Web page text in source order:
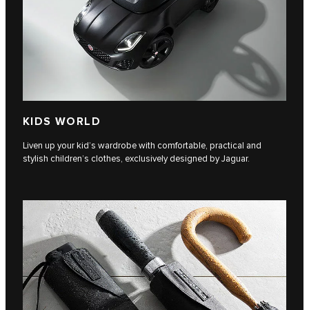
KIDS WORLD
Liven up your kid’s wardrobe with comfortable, practical and
stylish children’s clothes, exclusively designed by Jaguar.